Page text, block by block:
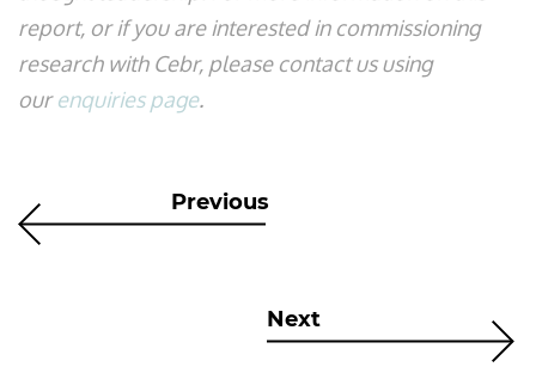
report, or if you are interested in commissioning
research with Cebr, please contact us using
ourenquiries page.
Previous
Next